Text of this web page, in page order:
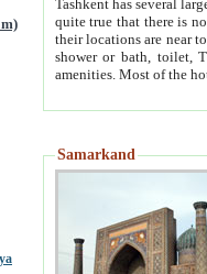
Tashkent has several large luxury
quite true that there is no clear downtown area in Tashkent.
their locations are near to downtown and airport, which is also located within the city line. All hotels have
shower or bath, toilet, TV set and telephone
Samarkand